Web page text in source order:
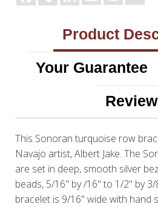
Product
Your Guarantee
This Sonoran turquoise row
Navajo artist, Albert Jake. The
are set in deep, smooth silver
beads, 5/16" by /16" to 1/2" by
bracelet is 9/16" wide with hand